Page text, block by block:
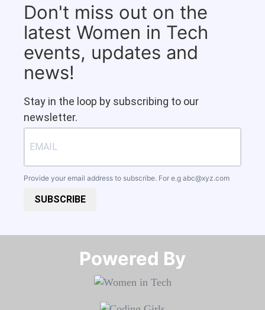
Don't miss out on the
latest Women in Tech
events, updates and
news!
Stay in the loop by subscribing to our
newsletter.
Provide your email address to subscribe. For e.g abc@xyz.com
SUBSCRIBE
Powered By​​​​​​​